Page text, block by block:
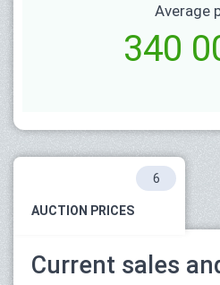
Average
340
AUCTION PRICES
6
Current sales